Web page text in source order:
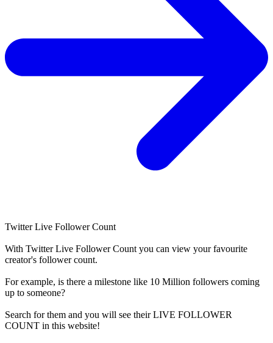
Twitter Live Follower Count
With Twitter Live Follower Count you can view your favourite
creator's followercount.
For example, is there a milestone like 10 Million followers coming
up to someone?
Search for them and you will see their LIVE FOLLOWER
COUNT in this website!